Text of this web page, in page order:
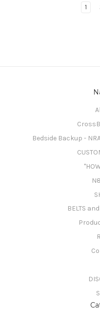
1
Bedside Backup -
BELTS